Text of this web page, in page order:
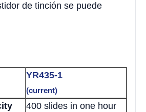
de tinción se puede
YR435-1
(current)
400 slides in one hour